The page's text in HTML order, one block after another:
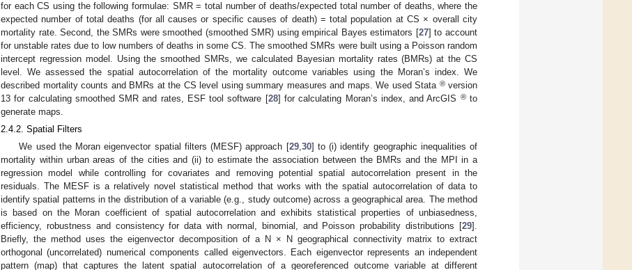
for each CS using the following formulae: SMR = total number of deaths/expected total number of deaths, where the
expected number of total deaths (for all causes or specific causes of death) = total population at CS × overall city
mortality rate. Second, the SMRs were smoothed (smoothed SMR) using empirical Bayes estimators [27] to account
for unstable rates due to low numbers of deaths in some CS. The smoothed SMRs were built using a Poisson random
intercept regression model. Using the smoothed SMRs, we calculated Bayesian mortality rates (BMRs) at the CS
level. We assessed the spatial autocorrelation of the mortality outcome variables using the Moran’s index. We
described mortality counts and BMRs at the CS level using summary measures and maps. We used Stata ®version
13 for calculating smoothed SMR and rates, ESF tool software [28] for calculating Moran’s index, and ArcGIS ®to
generate maps.
2.4.2. Spatial Filters
We used the Moran eigenvector spatial filters (MESF) approach [29,30] to (i) identify geographic inequalities of
mortality within urban areas of the cities and (ii) to estimate the association between the BMRs and the MPI in a
regression model while controlling for covariates and removing potential spatial autocorrelation present in the
residuals. The MESF is a relatively novel statistical method that works with the spatial autocorrelation of data to
identify spatial patterns in the distribution of a variable (e.g., study outcome) across a geographical area. The method
is based on the Moran coefficient of spatial autocorrelation and exhibits statistical properties of unbiasedness,
efficiency, robustness and consistency for data with normal, binomial, and Poisson probability distributions [29].
Briefly, the method uses the eigenvector decomposition of a N × N geographical connectivity matrix to extract
orthogonal (uncorrelated) numerical components called eigenvectors. Each eigenvector represents an independent
pattern (map) that captures the latent spatial autocorrelation of a georeferenced outcome variable at different